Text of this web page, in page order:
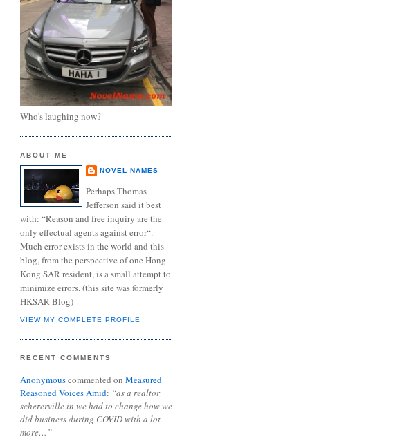
Who's laughing now?
ABOUT ME
NOVEL NAMES
Perhaps Thomas
Jefferson said it best
with: “Reason and free inquiry are the
only effectual agents against error“.
Much error exists in the world and this
blog, from the perspective of one Hong
Kong SAR resident, is a small attempt to
minimize errors. (this site was formerly
HKSAR Blog)
VIEW MY COMPLETE PROFILE
RECENT COMMENTS
Anonymouscommented on Measured
Reasoned Voices Amid: “as a realtor
schererville in we had to change how we
did business during COVID with a lot
more…”